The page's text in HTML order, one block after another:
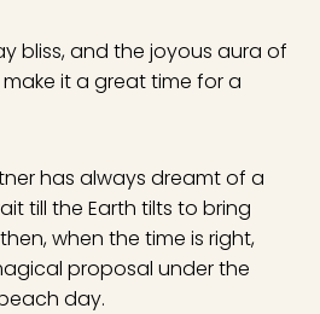
bliss, and the joyous aura of
it a great time for a
has always dreamt of a
till the Earth tilts to bring
when the time is right,
proposal under the
day.